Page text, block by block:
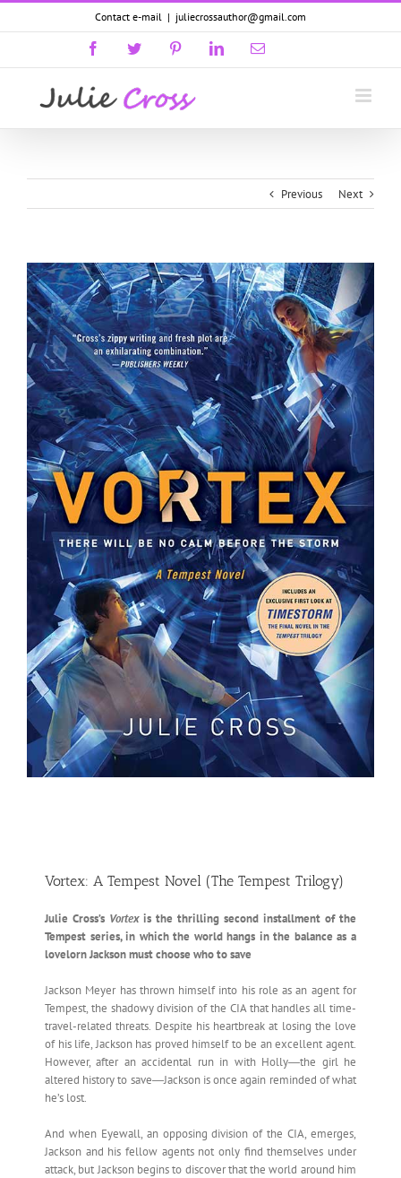
Skip
Contact e-mail | juliecrossauthor@gmail.com
FacebookTwitter PinterestLinkedInEmail
Previous Next
View
Larger
Image
Vortex: A Tempest Novel (The Tempest Trilogy)
Julie Cross’s Vortexis the thrilling second installment of the
Tempest series, in which the world hangs in the balance as a
lovelorn Jackson must choose who to save
Jackson Meyer has thrown himself into his role as an agent for
Tempest, the shadowy division of the CIA that handles all time-
travel-related threats. Despite his heartbreak at losing the love
of his life, Jackson has proved himself to be an excellent agent.
However, after an accidental run in with Holly―the girl he
altered history to save―Jackson is once again reminded of what
he’s lost.
And when Eyewall, an opposing division of the CIA, emerges,
Jackson and his fellow agents not only find themselves under
attack, but Jackson begins to discover that the world around him